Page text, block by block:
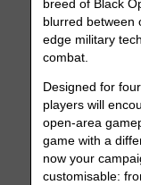
breed of Black
blurred between
edge military
combat.
Designed for
players will
open-area
game with a
now your
customisable: